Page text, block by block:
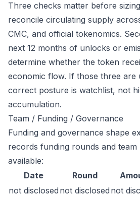
Three checks matter before
reconcile circulating supply
CMC, and official tokenomics.
next 12 months of unlocks or
determine whether the token
economic flow. If those three are
correct posture is watchlist, not
accumulation.
Team / Funding / Governance
Funding and governance shape
records funding rounds and team
available:
Date
Round
not disclosed not disclosed not